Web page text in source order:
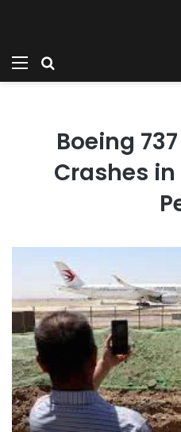
بحث
Boeing
Crashes